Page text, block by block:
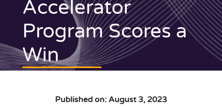
TECHNOLOGY
RESOURCES
NEWS AND EVENTS
Accelerator
Program Scores a
Win
Published on: August 3, 2023